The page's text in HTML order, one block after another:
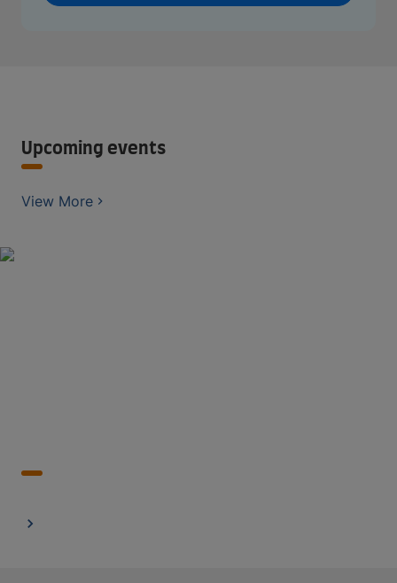
Upcoming events
View More